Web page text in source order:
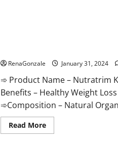
RenaGonzale January 31, 2024
➾ Product Name – Nutratrim
Benefits – Healthy Weight
➾Composition – Natural
Read MoreRead
more